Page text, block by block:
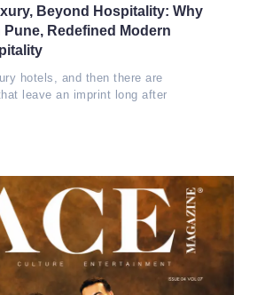
Beyond Hospitality: Why
Pune, Redefined Modern
hotels, and then there are
leave an imprint long after